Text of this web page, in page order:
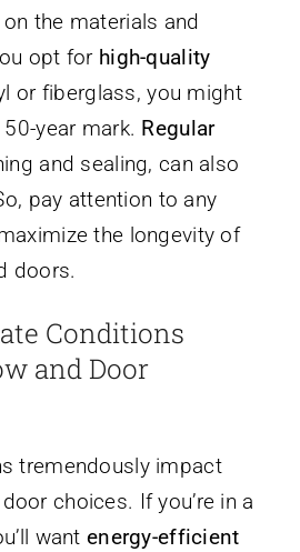
the materials and
opt for high-quality
or fiberglass, you might
year mark. Regular
and sealing, can also
pay attention to any
the longevity of
doors.
Conditions
and Door
tremendously impact
choices. If you’re in a
want energy-efficient